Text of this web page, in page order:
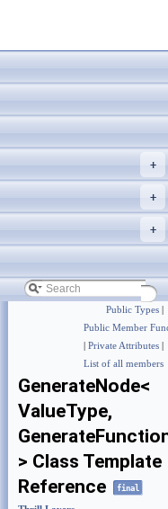
+
+
+
and Miscellaneous
I/O and Block
Public Types
Public Member
Private Attributes
List of all members
GenerateNode<
ValueType,
> Class Template
Reference
final